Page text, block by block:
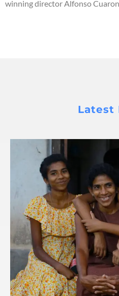
winning director Alfonso
Latest